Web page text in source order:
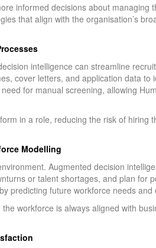
informed decisions about managing
that align with the organisation’s
intelligence can streamline
cover letters, and application data to
for manual screening, allowing
in a role, reducing the risk of hiring
Modelling
Augmented decision
or talent shortages, and plan for
predicting future workforce needs and
workforce is always aligned with